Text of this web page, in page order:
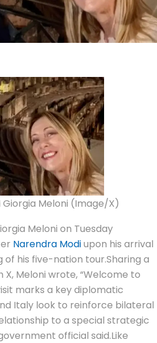
Giorgia Meloni (Image/X)
Meloni on Tuesday
Narendra Modiupon his arrival
of his five-nation tour.Sharing a
X, Meloni wrote, “Welcome to
marks a key diplomatic
Italy look to reinforce bilateral
to a special strategic
official said.Like